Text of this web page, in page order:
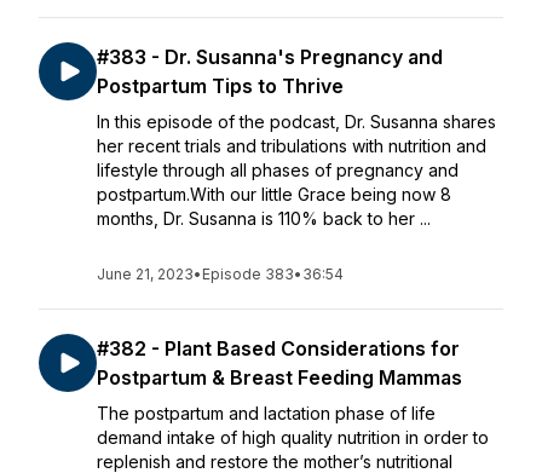
#383 - Dr. Susanna's Pregnancy and
Postpartum Tips to Thrive
In this episode of the podcast, Dr. Susanna shares
her recent trials and tribulations with nutrition and
lifestyle through all phases of pregnancy and
postpartum.With our little Grace being now 8
months, Dr. Susanna is 110% back to her ...
June 21, 2023• Episode 383• 36:54
#382 - Plant Based Considerations for
Postpartum & Breast Feeding Mammas
The postpartum and lactation phase of life
demand intake of high quality nutrition in order to
replenish and restore the mother’s nutritional